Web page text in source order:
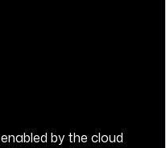
by the cloud